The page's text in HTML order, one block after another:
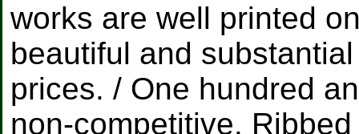
works are well printed
beautiful and
prices. / One hundred
non-competitive.